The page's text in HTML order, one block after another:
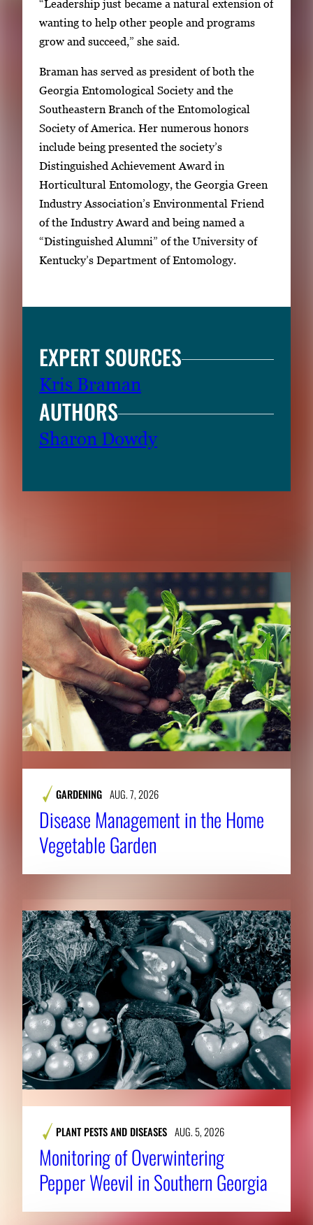
“Leadership just became a natural extension of
wanting to help other people and programs
grow and succeed,” she said.
Braman has served as president of both the
Georgia Entomological Society and the
Southeastern Branch of the Entomological
Society of America. Her numerous honors
include being presented the society’s
Distinguished Achievement Award in
Horticultural Entomology, the Georgia Green
Industry Association’s Environmental Friend
of the Industry Award and being named a
“Distinguished Alumni” of the University of
Kentucky’s Department of Entomology.
EXPERT SOURCES
Kris Braman
AUTHORS
Sharon Dowdy
GARDENING AUG. 7, 2026
Disease Management in the Home
Vegetable Garden
PLANT PESTS AND DISEASES AUG. 5, 2026
Monitoring of Overwintering
Pepper Weevil in Southern Georgia